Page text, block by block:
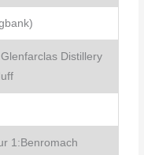
Distillery
1:Benromach